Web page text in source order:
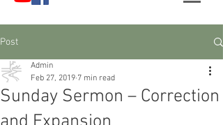
Post
Sunday Sermon – Correction
Admin
Feb 27, 2019 7 min read